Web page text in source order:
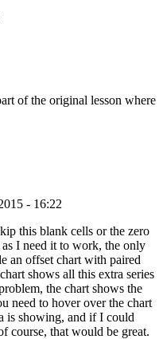
of the original lesson where
- 16:22
this blank cells or the zero
I need it to work, the only
an offset chart with paired
shows all this extra series
the chart shows the
need to hover over the chart
is showing, and if I could
course, that would be great.